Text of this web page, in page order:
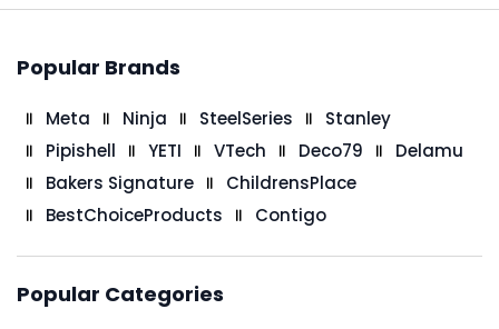
Popular Brands
Meta Ninja SteelSeries
Stanley
Pipishell
YETI VTech Deco79
Delamu
Bakers Signature
ChildrensPlace
BestChoiceProducts
Contigo
Popular Categories